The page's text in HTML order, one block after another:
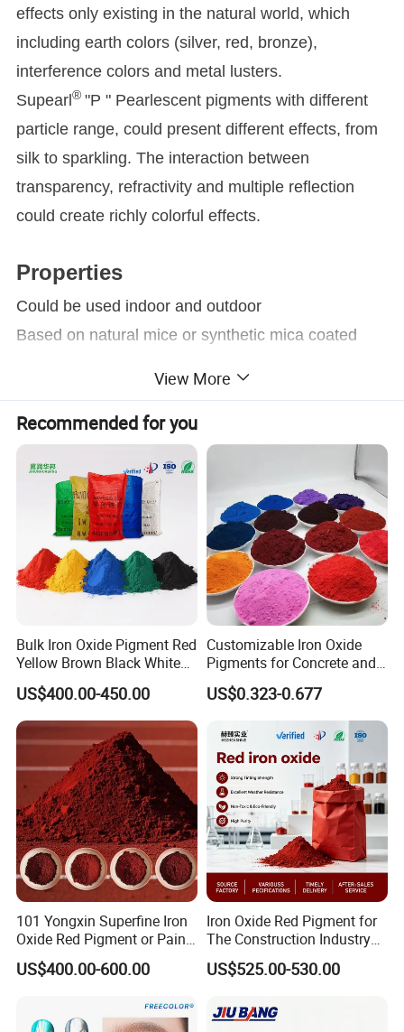
effects only existing in the natural world, which
including earth colors (silver, red, bronze),
interference colors and metal lusters.
Supearl®"P " Pearlescent pigments with different
particle range, could present different effects, from
silk to sparkling. The interaction between
transparency, refractivity and multiple reflection
could create richly colorful effects.
Properties
Could be used indoor and outdoor
Based on natural mice or synthetic mica coated
properties
Widely used in coating area, Especially suitable for
plastic, coating, architecture, ink and other
industrial area.
Applications
Coating:Due to its extraordinary visual effects and
technical properties, Supearl®"P" pearlescent
pigments are widely used in coating area,
especially cars, architecture and other industrials
pigments likewise could provide extra coating for
outdoor application. Therefore, these weather
resistant pigments could fulfill the highest
requirement of color stability and reproducibility.
Printing and plastic:Supearl ®
"P" pearlescent
pigments also create outstanding color effects in
printing industrial. They could be added into
printing color, or be used in pre-printing and
overprinting for all kind of materials such as paper,
carton, film, ceramic, glass and even textile,
®
View More
Recommended for you
Bulk Iron Oxide Pigment Red
Yellow Brown Black White
Blue Pigment
US$400.00-450.00
Customizable Iron Oxide
Pigments for Concrete and
Brick Colors
US$0.323-0.677
101 Yongxin Superfine Iron
Oxide Red Pigment or Paint
Ink Plastic
US$400.00-600.00
Iron Oxide Red Pigment for
The Construction Industry
Full Range of Colours
US$525.00-530.00